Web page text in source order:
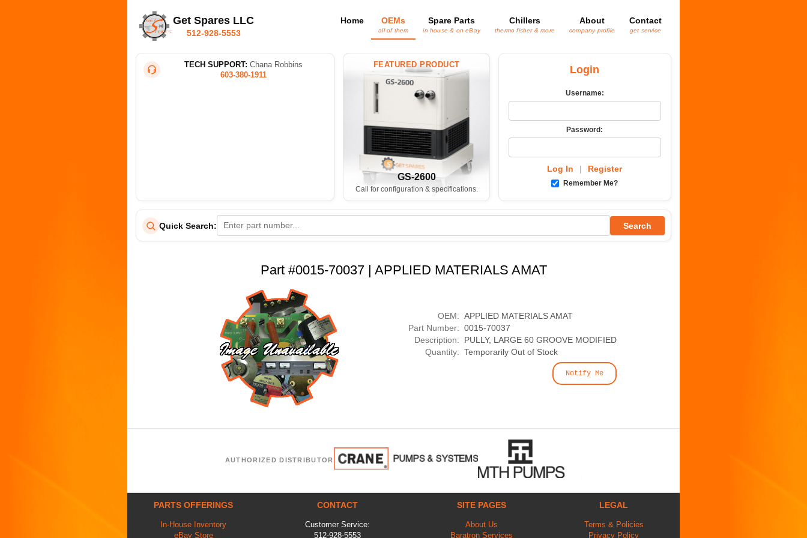
Get Spares LLC
512-928-5553
Home OEMs
all of them
Spare Parts
in house & on eBay
Chillers
thermo fisher & more
About
company profile
Contact
get service
TECH SUPPORT: Chana Robbins
603-380-1911
FEATURED PRODUCT
GS-2600
Call for configuration & specifications.
Login
Username:
Password:
Log In | Register
Remember Me?
Quick Search: Search
Part #0015-70037 | APPLIED MATERIALS AMAT
OEM: APPLIED MATERIALS AMAT
Part Number: 0015-70037
Description:
PULLY, LARGE 60 GROOVE MODIFIED
Quantity: Temporarily Out of Stock
Notify Me
AUTHORIZED DISTRIBUTOR
PARTS OFFERINGS
In-House Inventory
eBay Store
CONTACT
Customer Service:
512-928-5553
SITE PAGES
About Us
Baratron Services
LEGAL
Terms & Policies
Privacy Policy